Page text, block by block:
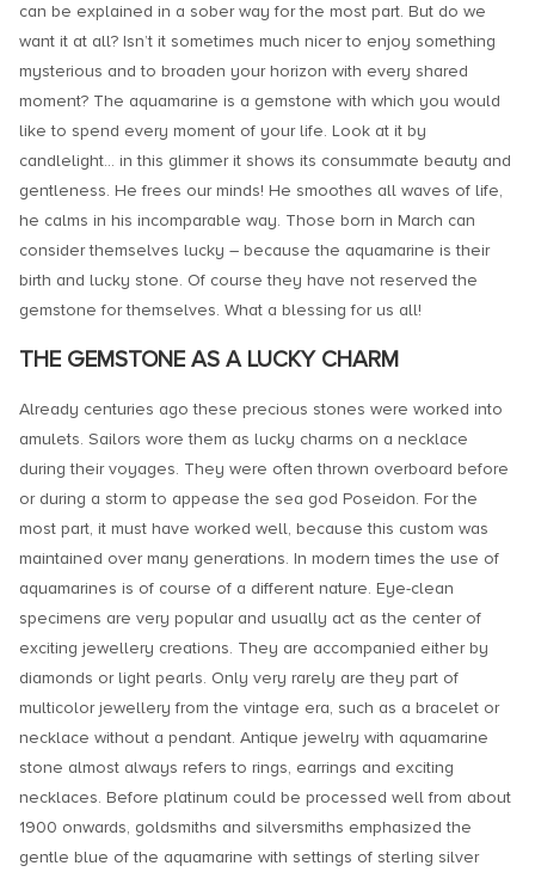
can be explained in a sober way for the most part. But do we
want it at all? Isn’t it sometimes much nicer to enjoy something
mysterious and to broaden your horizon with every shared
moment? The aquamarine is a gemstone with which you would
like to spend every moment of your life. Look at it by
candlelight… in this glimmer it shows its consummate beauty and
gentleness. He frees our minds! He smoothes all waves of life,
he calms in his incomparable way. Those born in March can
consider themselves lucky – because the aquamarine is their
birth and lucky stone. Of course they have not reserved the
gemstone for themselves. What a blessing for us all!
THE GEMSTONE AS A LUCKY CHARM
Already centuries ago these precious stones were worked into
amulets. Sailors wore them as lucky charms on a necklace
during their voyages. They were often thrown overboard before
or during a storm to appease the sea god Poseidon. For the
most part, it must have worked well, because this custom was
maintained over many generations. In modern times the use of
aquamarines is of course of a different nature. Eye-clean
specimens are very popular and usually act as the center of
exciting jewellery creations. They are accompanied either by
diamonds or light pearls. Only very rarely are they part of
multicolor jewellery from the vintage era, such as a bracelet or
necklace without a pendant. Antique jewelry with aquamarine
stone almost always refers to rings, earrings and exciting
necklaces. Before platinum could be processed well from about
1900 onwards, goldsmiths and silversmiths emphasized the
gentle blue of the aquamarine with settings of sterling silver